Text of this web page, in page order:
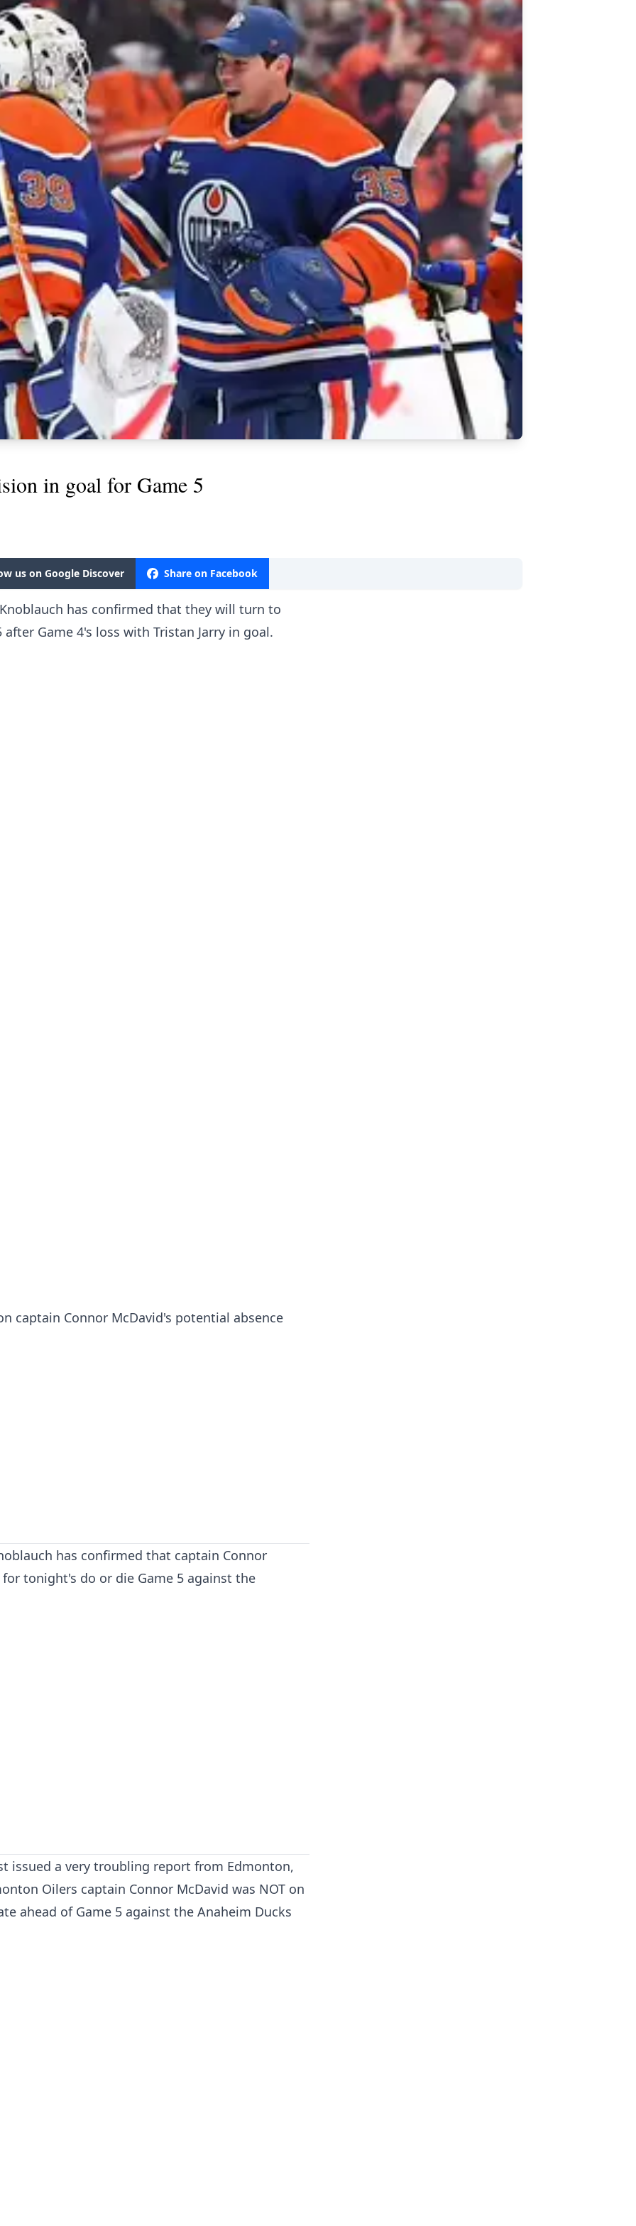
in goal for Game 5
us on Google Discover Share on Facebook
Knoblauch has confirmed that they will turn to
Game 4's loss with Tristan Jarry in goal.
captain Connor McDavid's potential absence
has confirmed that captain Connor
tonight's do or die Game 5 against the
issued a very troubling report from Edmonton,
Oilers captain Connor McDavid was NOT on
ahead of Game 5 against the Anaheim Ducks